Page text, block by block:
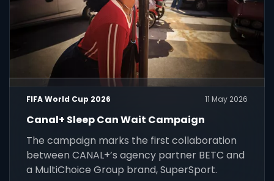
FIFA World Cup 2026 11 May 2026
Canal+ Sleep Can Wait Campaign
The campaign marks the first collaboration
between CANAL+’s agency partner BETC and
a MultiChoice Group brand, SuperSport.